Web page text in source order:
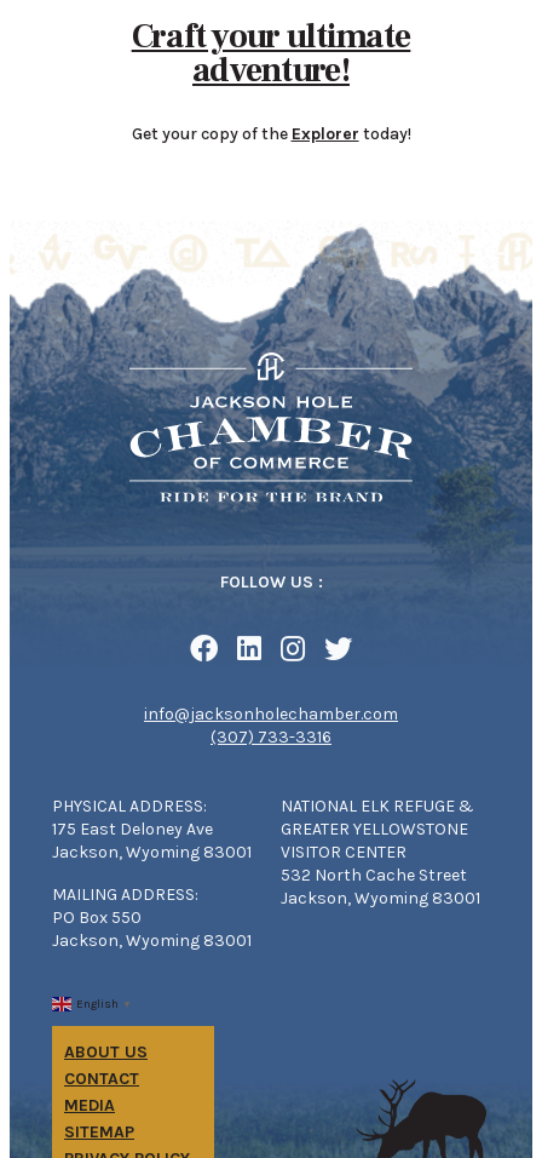
Craft your ultimate
adventure!
Get your copy of the Explorer today!
FOLLOW US :
info@jacksonholechamber.com
(307) 733-3316
PHYSICAL ADDRESS:
175 East Deloney Ave
Jackson, Wyoming 83001
MAILING ADDRESS:
PO Box 550
Jackson, Wyoming 83001
NATIONAL ELK REFUGE &
GREATER YELLOWSTONE
VISITOR CENTER
532 North Cache Street
Jackson, Wyoming 83001
English ▼
ABOUT US
CONTACT
MEDIA
SITEMAP